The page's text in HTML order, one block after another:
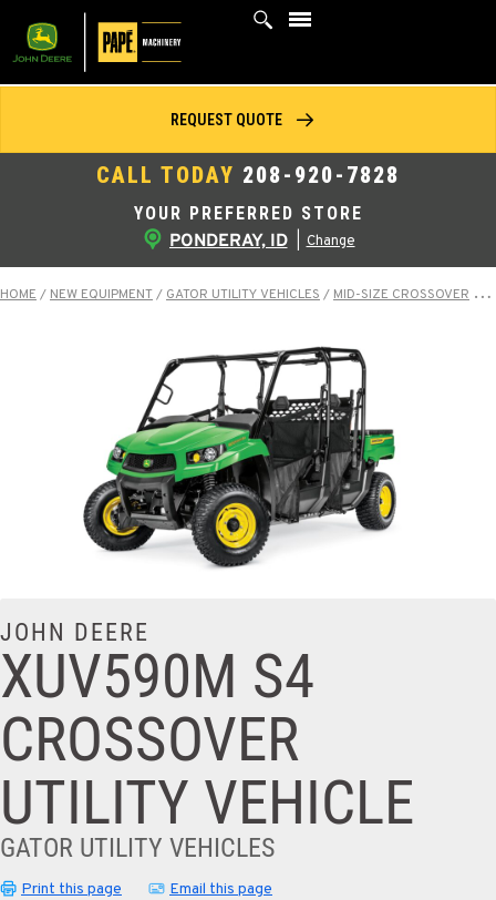
YOUR PREFERRED STORE
PONDERAY, ID Change
CALL TODAY 208-920-7828
REQUEST QUOTE
HOME / NEW EQUIPMENT/ GATOR UTILITY VEHICLES / MID-SIZE CROSSOVER
JOHN DEERE
XUV590M S4
CROSSOVER
UTILITY VEHICLE
GATOR UTILITY VEHICLES
Print this page Email this page